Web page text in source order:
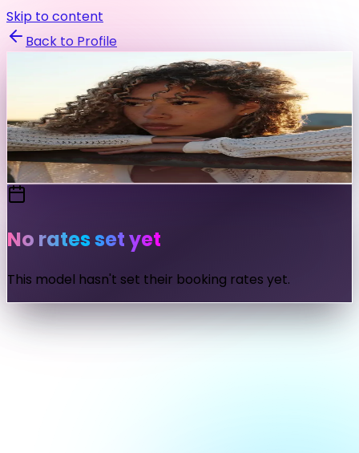
Skip to content
Back to Profile
monicablee
@monicablee
Send Message
No rates set yet
This model hasn't set their booking rates yet.